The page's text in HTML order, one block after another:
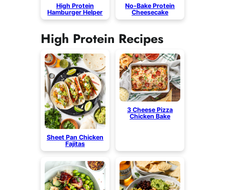
High Protein
Hamburger Helper
No-Bake Protein
Cheesecake
High Protein Recipes
Sheet Pan Chicken
Fajitas
3 Cheese Pizza
Chicken Bake